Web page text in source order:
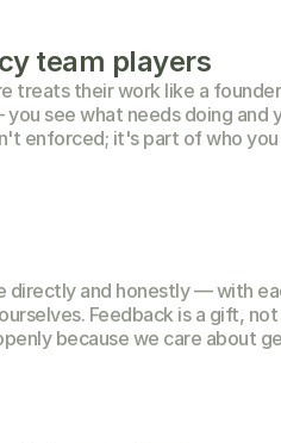
team players
treats their work like a
see what needs doing and
enforced; it's part of who you
directly and honestly — with
Feedback is a gift,
because we care about